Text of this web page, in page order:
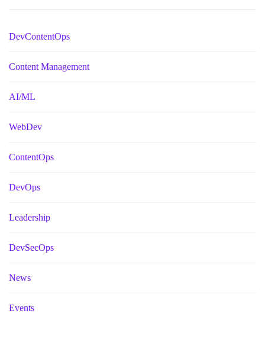
DevContentOps
Content Management
AI/ML
WebDev
ContentOps
DevOps
Leadership
DevSecOps
News
Events